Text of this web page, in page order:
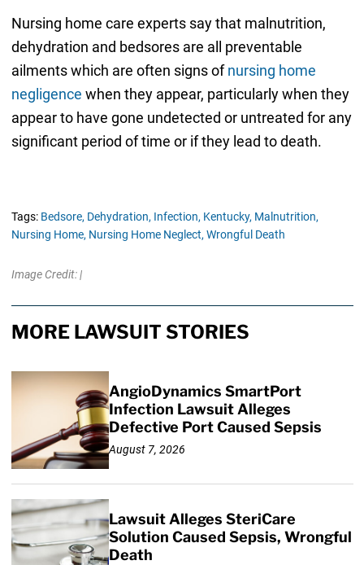
Nursing home care experts say that malnutrition,
dehydration and bedsores are all preventable
ailments which are often signs ofnursing home
negligence when they appear, particularly when they
appear to have gone undetected or untreated for any
significant period of time or if they lead to death.
Tags: Bedsore, Dehydration, Infection, Kentucky, Malnutrition,
Nursing Home, Nursing Home Neglect, Wrongful Death
Image Credit: |
MORE LAWSUIT STORIES
AngioDynamics SmartPort
Infection Lawsuit Alleges
Defective Port Caused Sepsis
August 7, 2026
Lawsuit Alleges SteriCare
Solution Caused Sepsis, Wrongful
Death